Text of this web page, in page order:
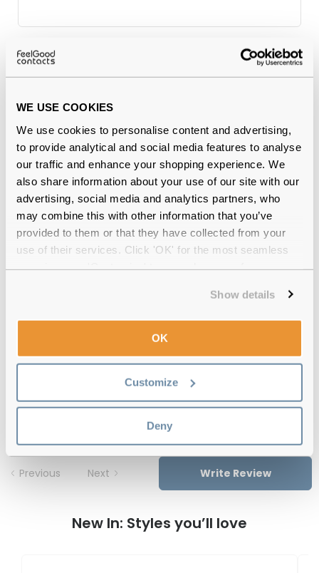
WE USE COOKIES
We use cookies to personalise content and advertising,
to provide analytical and social media features to analyse
our traffic and enhance your shopping experience. We
also share information about your use of our site with our
advertising, social media and analytics partners, who
may combine this with other information that you’ve
provided to them or that they have collected from your
use of their services. Click 'OK' for the most seamless
Show details
OK
Customize
Deny
Why buy from Feel Good Contacts
Quality checkedby our in-house optical experts
with up to 30 days return
over €59
Feel Good Collection Ottie Black 49
Reviews
Previous Next Write Review
New In: Styles you’ll love